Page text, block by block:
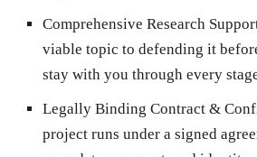
Comprehensive Research
viable topic to defending it
stay with you through every
Legally Binding Contract &
project runs under a signed